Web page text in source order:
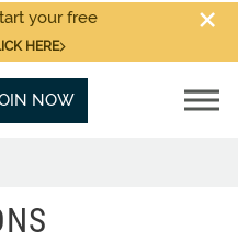
your free
HERE
NOW